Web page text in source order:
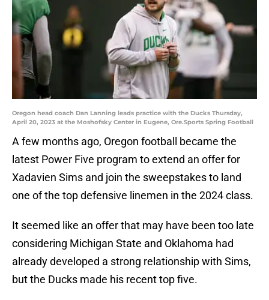
Oregon head coach Dan Lanning leads practice with the Ducks Thursday,
April 20, 2023 at the Moshofsky Center in Eugene, Ore.Sports Spring Football
A few months ago, Oregon football became the
latest Power Five program to extend an offer for
Xadavien Sims and join the sweepstakes to land
one of the top defensive linemen in the 2024 class.
It seemed like an offer that may have been too late
considering Michigan State and Oklahoma had
already developed a strong relationship with Sims,
but the Ducks made his recent top five.